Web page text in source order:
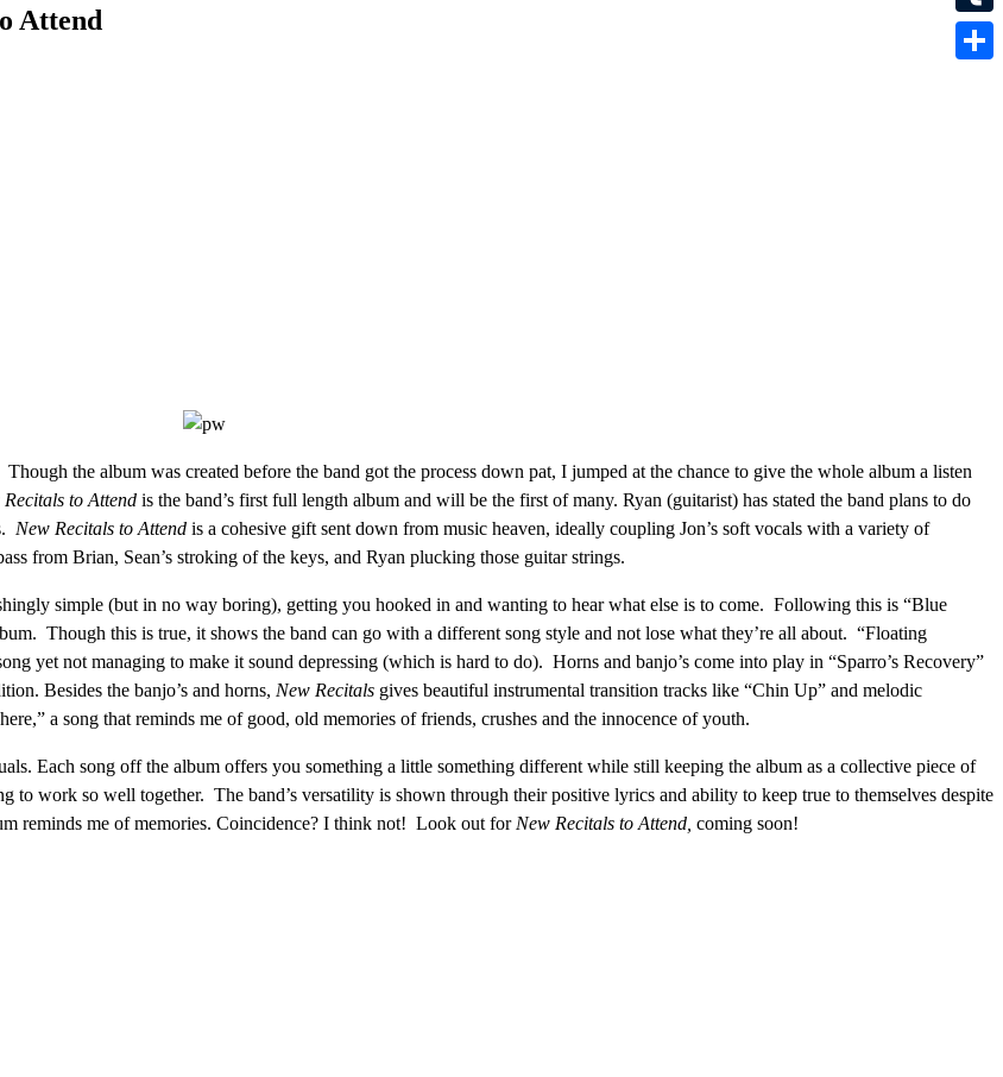
Attend
the album was created before the band got the process down pat, I jumped at the chance to give the whole album a listen
Recitals to Attend is the band’s first full length album and will be the first of many. Ryan (guitarist) has stated the band plans to do
New Recitals to Attend is a cohesive gift sent down from music heaven, ideally coupling Jon’s soft vocals with a variety of
from Brian, Sean’s stroking of the keys, and Ryan plucking those guitar strings.
simple (but in no way boring), getting you hooked in and wanting to hear what else is to come. Following this is “Blue
Though this is true, it shows the band can go with a different song style and not lose what they’re all about. “Floating
yet not managing to make it sound depressing (which is hard to do). Horns and banjo’s come into play in “Sparro’s Recovery”
Besides the banjo’s and horns, New Recitals gives beautiful instrumental transition tracks like “Chin Up” and melodic
a song that reminds me of good, old memories of friends, crushes and the innocence of youth.
Each song off the album offers you something a little something different while still keeping the album as a collective piece of
to work so well together. The band’s versatility is shown through their positive lyrics and ability to keep true to themselves despite
reminds me of memories. Coincidence? I think not! Look out for New Recitals to Attend, coming soon!